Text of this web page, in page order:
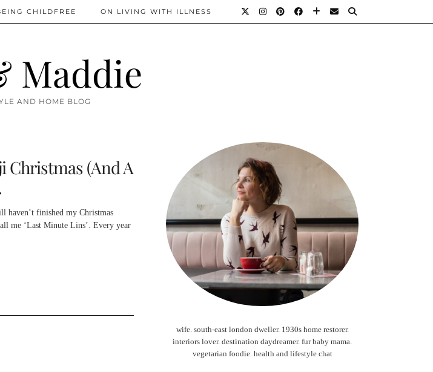
Maddie
AND HOME BLOG
CHILDFREE ON LIVING WITH ILLNESS
Christmas (And A
haven’t finished my Christmas
me ‘Last Minute Lins’. Every year
wife. south-east london dweller. 1930s home restorer.
interiors lover. destination daydreamer. fur baby mama.
vegetarian foodie. health and lifestyle chat